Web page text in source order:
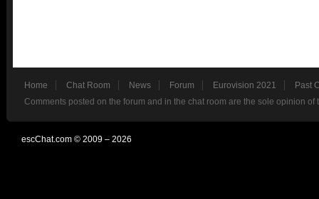
Home Chat Room News Forum Eurovision 2021
Past
Comments posted on the forum and in the chat room are the sole opinion
escChat.com © 2009 – 2026